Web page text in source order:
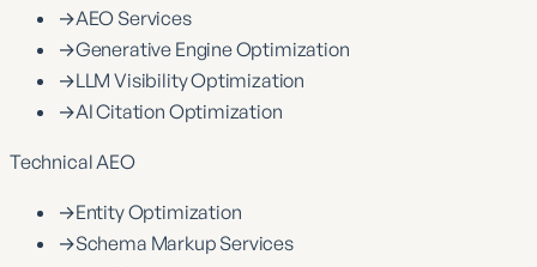
→AEO Services
→Generative Engine Optimization
→LLM Visibility Optimization
→AI Citation Optimization
Technical AEO
→Entity Optimization
→Schema Markup Services